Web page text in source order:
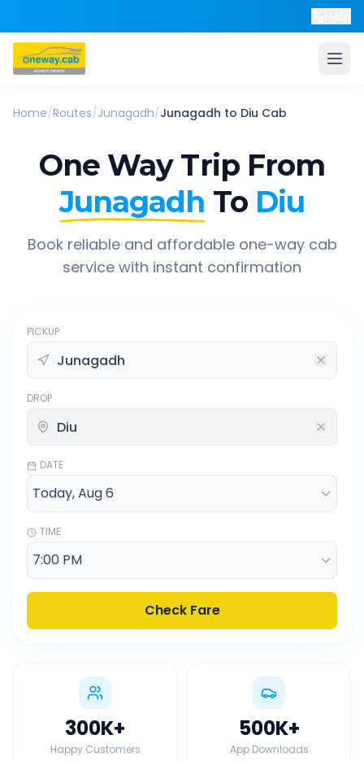
Home/Routes/Junagadh/Junagadh to Diu Cab
One Way Trip From
Junagadh To Diu
Book reliable and affordable one-way cab
service with instant confirmation
PICKUP
DROP
DATE
TIME
Check Fare
300K+
Happy Customers
500K+
App Downloads